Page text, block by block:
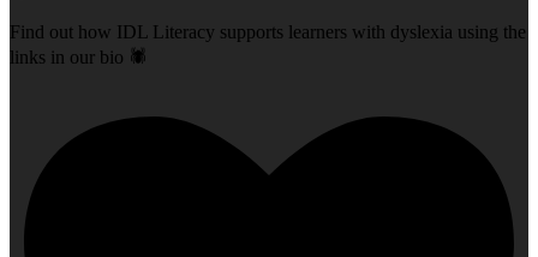
Find out how IDL Literacy supports learners with dyslexia using the
links in our bio 🕷️